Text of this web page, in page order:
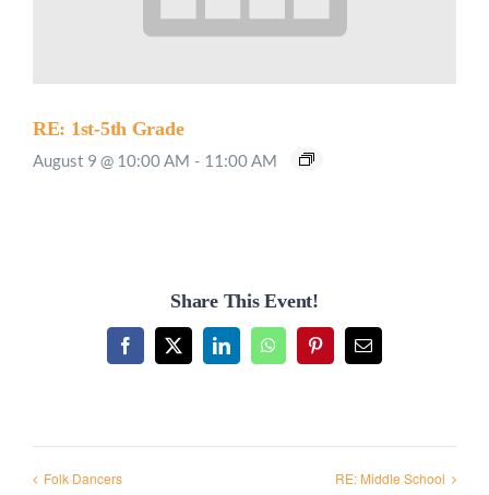
RE: 1st-5th Grade
August 9 @ 10:00 AM - 11:00 AM
Share This Event!
Facebook
X LinkedInWhatsAppPinterestEmail
Folk Dancers RE: Middle School